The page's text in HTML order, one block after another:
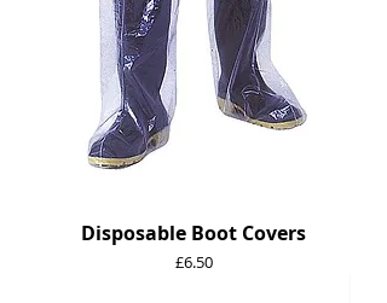
Disposable Boot Covers
Price
£6.50